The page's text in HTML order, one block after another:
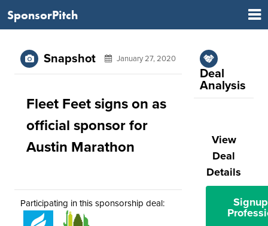
SponsorPitch
Snapshot January 27, 2020
Fleet Feet signs on as
official sponsor for
Austin Marathon
Participating in this sponsorship deal:
Deal
Analysis
View
Deal
Details